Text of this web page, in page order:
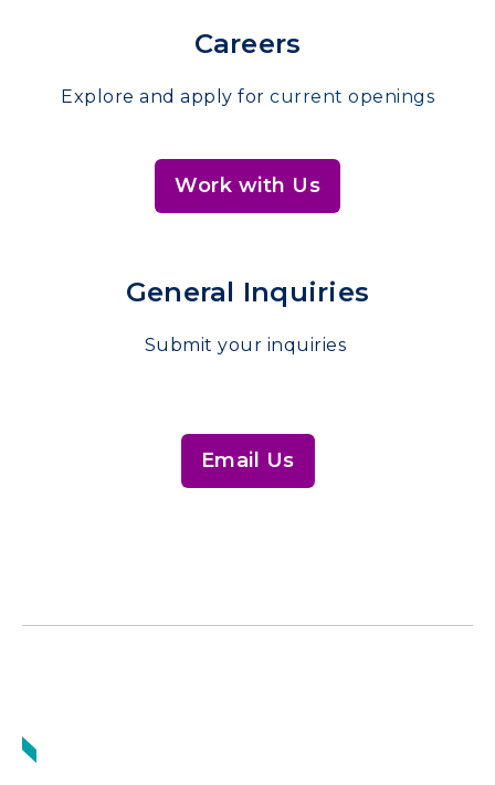
Careers
Explore and apply for current openings
Work with Us
General Inquiries
Submit your inquiries
Email Us